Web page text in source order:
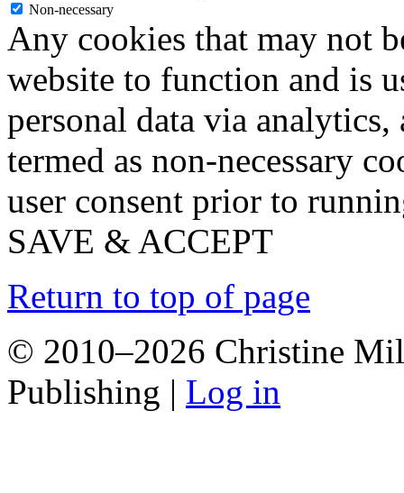
Non-necessary
Any cookies that may not
website to function and is
personal data via analytics,
termed as non-necessary
user consent prior to
SAVE & ACCEPT
Return to top of page
© 2010–2026 Christine
Publishing | Log in